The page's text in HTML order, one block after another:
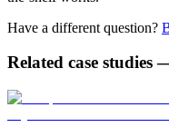
Have a different question?
Related case studies